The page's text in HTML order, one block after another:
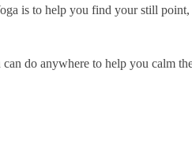
is to help you find your still
do anywhere to help you calm